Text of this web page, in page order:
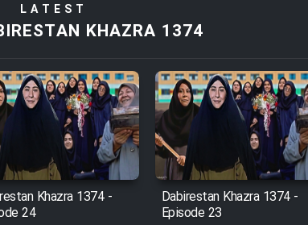
LATEST
KHAZRA 1374
Khazra 1374 -
24
Dabirestan Khazra 1374 -
Episode 23